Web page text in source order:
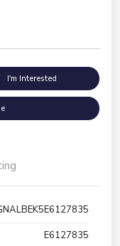
I'm Interested
E6127835